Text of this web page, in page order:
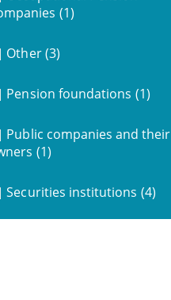
(1)
Other (3)
Pension foundations (1)
Public companies and their
(1)
Securities institutions (4)